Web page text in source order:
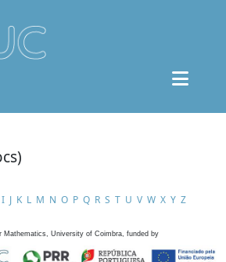
I J K L M N O P Q R S T U V W X Y Z
Mathematics, University of Coimbra, funded by